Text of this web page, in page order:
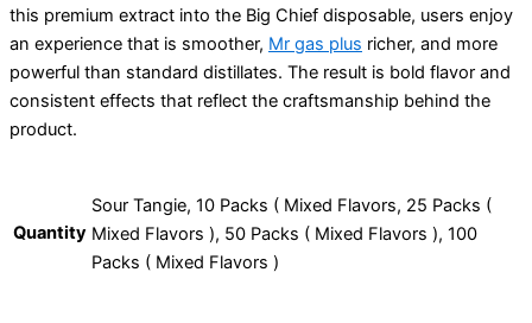
this premium extract into the Big Chief disposable, users enjoy
an experience that is smoother, Mr gas plus richer, and more
powerful than standard distillates. The result is bold flavor and
consistent effects that reflect the craftsmanship behind the
product.
Quantity
Sour Tangie, 10 Packs ( Mixed Flavors, 25 Packs (
Mixed Flavors ), 50 Packs ( Mixed Flavors ), 100
Packs ( Mixed Flavors )